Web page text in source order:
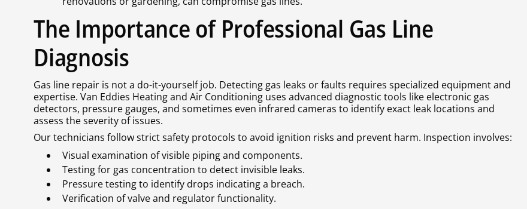
The Importance of Professional Gas Line
Diagnosis
Gas line repair is not a do-it-yourself job. Detecting gas leaks or faults requires specialized equipment and
expertise. Van Eddies Heating and Air Conditioning uses advanced diagnostic tools like electronic gas
detectors, pressure gauges, and sometimes even infrared cameras to identify exact leak locations and
assess the severity of issues.
Our technicians follow strict safety protocols to avoid ignition risks and prevent harm. Inspection involves:
Visual examination of visible piping and components.
Testing for gas concentration to detect invisible leaks.
Pressure testing to identify drops indicating a breach.
Verification of valve and regulator functionality.